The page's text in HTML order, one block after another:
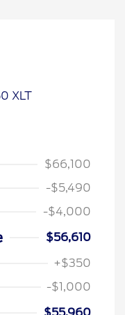
$66,100
-$5,490
-$4,000
$56,610
+$350
-$1,000